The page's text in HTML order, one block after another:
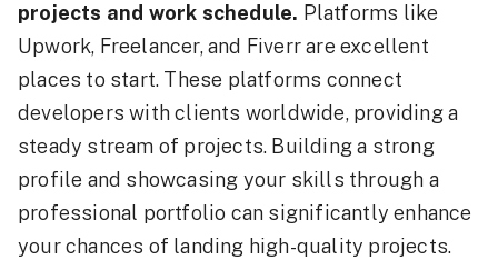
projects and work schedule. Platforms like
Upwork, Freelancer, and Fiverr are excellent
places to start. These platforms connect
developers with clients worldwide, providing a
steady stream of projects. Building a strong
profile and showcasing your skills through a
professional portfolio can significantly enhance
your chances of landing high-quality projects.